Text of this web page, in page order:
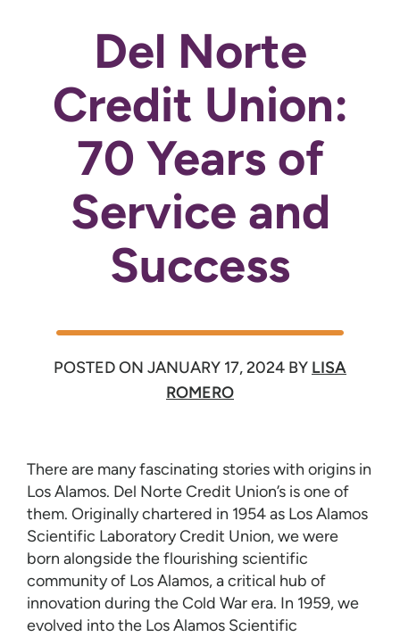
Del Norte
Credit Union:
70 Years of
Service and
Success
POSTED ON JANUARY 17, 2024 BY LISA
ROMERO
There are many fascinating stories with origins in
Los Alamos. Del Norte Credit Union’s is one of
them. Originally chartered in 1954 as Los Alamos
Scientific Laboratory Credit Union, we were
born alongside the flourishing scientific
community of Los Alamos, a critical hub of
innovation during the Cold War era. In 1959, we
evolved into the Los Alamos Scientific